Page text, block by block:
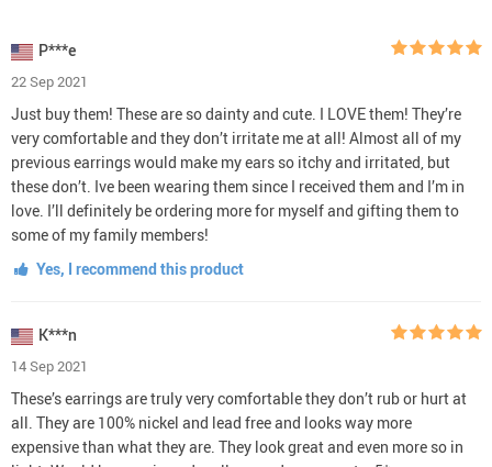
P***e
22 Sep 2021
Just buy them! These are so dainty and cute. I LOVE them! They’re
very comfortable and they don’t irritate me at all! Almost all of my
previous earrings would make my ears so itchy and irritated, but
these don’t. Ive been wearing them since I received them and I’m in
love. I’ll definitely be ordering more for myself and gifting them to
some of my family members!
Yes, I recommend this product
K***n
14 Sep 2021
These’s earrings are truly very comfortable they don’t rub or hurt at
all. They are 100% nickel and lead free and looks way more
expensive than what they are. They look great and even more so in